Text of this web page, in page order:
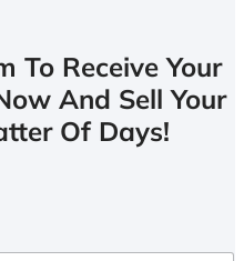
To Receive Your
And Sell Your
Of Days!